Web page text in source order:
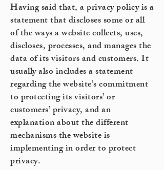
Having said that, a privacy policy is a
statement that discloses some or all
of the ways a website collects, uses,
discloses, processes, and manages the
data of its visitors and customers. It
usually also includes a statement
regarding the website’s commitment
to protecting its visitors’ or
customers’ privacy, and an
explanation about the different
mechanisms the website is
implementing in order to protect
privacy.